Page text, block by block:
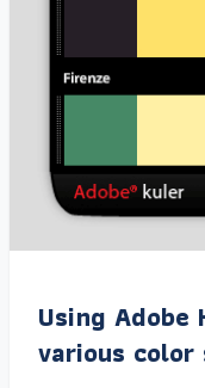
Using
various color